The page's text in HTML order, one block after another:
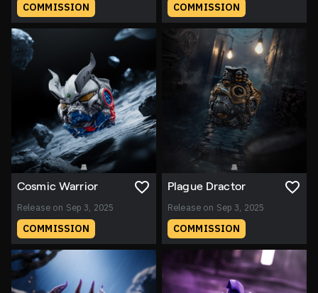
COMMISSION COMMISSION
Cosmic Warrior
Release on Sep 3, 2025
COMMISSION
Plague Dractor
Release on Sep 3, 2025
COMMISSION